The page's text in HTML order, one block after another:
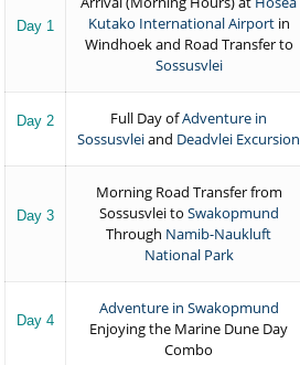
Day 1
Kutako International Airportin
Windhoek and Road Transfer to
Sossusvlei
Day 2 Full Day ofAdventure in
Sossusvleiand Deadvlei Excursion
Day 3
Morning Road Transfer from
Sossusvlei to Swakopmund
Through Namib-Naukluft
National Park
Day 4
Adventure in Swakopmund
Enjoying the Marine Dune Day
Combo